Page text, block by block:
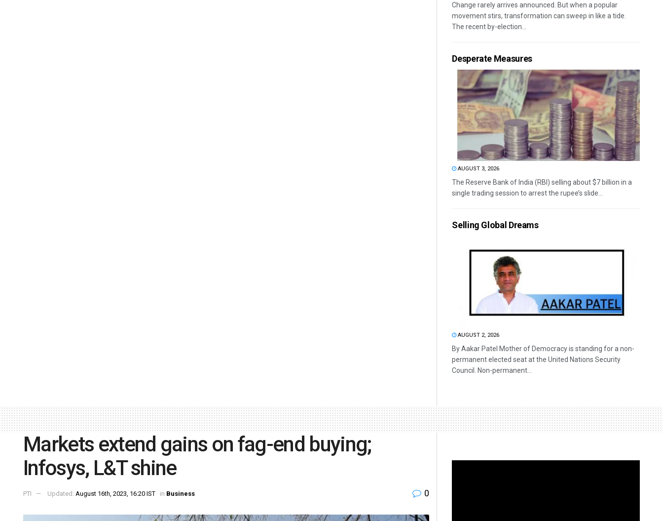
Change rarely arrives announced. But when a popular
movement stirs, transformation can sweep in like a tide.
The recent by-election...
Desperate Measures
AUGUST 3, 2026
The Reserve Bank of India (RBI) selling about $7 billion in a
single trading session to arrest the rupee’s slide...
Selling Global Dreams
AUGUST 2, 2026
By Aakar Patel Mother of Democracy is standing for a non-
permanent elected seat at the United Nations Security
Council. Non-permanent...
Markets extend gains on fag-end buying;
Infosys, L&T shine
PTI Updated: August 16th, 2023, 16:20 IST in Business 0